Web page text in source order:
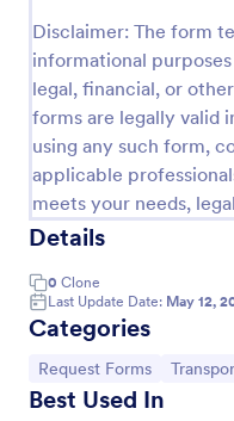
Disclaimer: The form
informational
legal, financial, or
forms are legally valid
using any such form,
applicable
meets your needs,
Details
0 Clone
Last Update Date: May 12,
Categories
Go to Category:
Request Forms Go to
Best Used In
necessary contact
Go to Category:
Services Forms